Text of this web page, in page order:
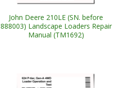
John Deere 210LE (SN. before
888003) Landscape Loaders Repair
Manual (TM1692)